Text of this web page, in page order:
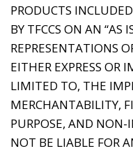
PRODUCTS
BY TFCCS ON AN “AS
REPRESENTATIONS
EITHER EXPRESS OR
LIMITED TO, THE
MERCHANTABILITY,
PURPOSE, AND NON-
NOT BE LIABLE FOR